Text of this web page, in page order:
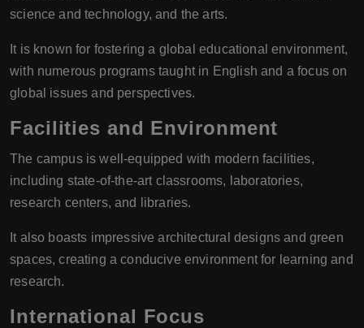
science and technology, and the arts.
It is known for fostering a global educational environment,
with numerous programs taught in English and a focus on
global issues and perspectives.
Facilities and Environment
The campus is well-equipped with modern facilities,
including state-of-the-art classrooms, laboratories,
research centers, and libraries.
It also boasts impressive architectural designs and green
spaces, creating a conducive environment for learning and
research.
International Focus